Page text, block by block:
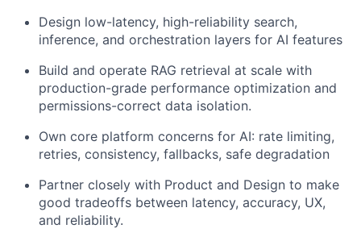
Design low-latency, high-reliability search,
inference, and orchestration layers for AI features
Build and operate RAG retrieval at scale with
production-grade performance optimization and
permissions-correct data isolation.
Own core platform concerns for AI: rate limiting,
retries, consistency, fallbacks, safe degradation
Partner closely with Product and Design to make
good tradeoffs between latency, accuracy, UX,
and reliability.